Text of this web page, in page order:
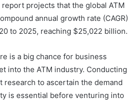
report projects that the global ATM
annual growth rate (CAGR)
to 2025, reaching $25,022 billion.
is a big chance for business
into the ATM industry. Conducting
research to ascertain the demand
is essential before venturing into